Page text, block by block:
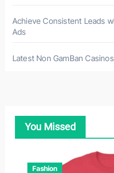
Achieve Consistent Leads
Ads
Latest Non GamBan
You Missed
Fashion